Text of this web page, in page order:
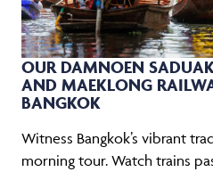
OUR DAMNOEN
AND MAEKLONG
BANGKOK
Witness Bangkok’s vibrant
morning tour. Watch trains